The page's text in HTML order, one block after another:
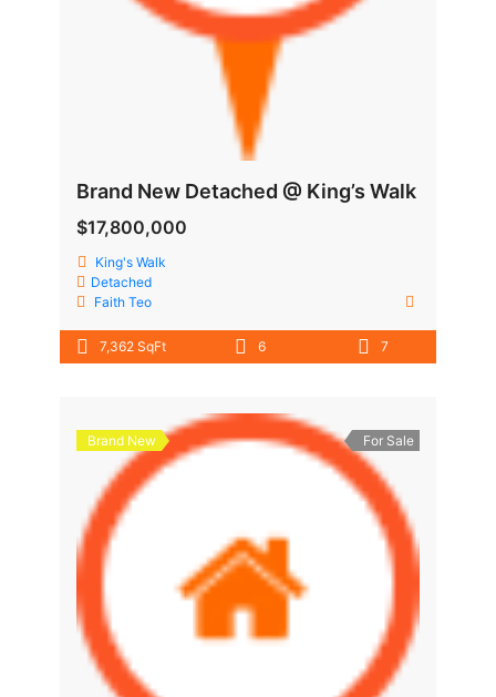
Brand New Detached @ King’s Walk
$17,800,000
King's Walk
Detached
Faith Teo
7,362 SqFt 6 7
Brand New For Sale